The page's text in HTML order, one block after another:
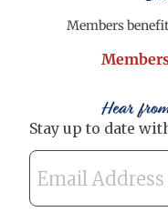
Members
Hear